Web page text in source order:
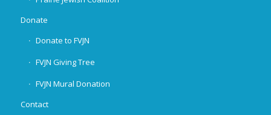
Donate
Donate to FVJN
FVJN Giving Tree
FVJN Mural Donation
Contact